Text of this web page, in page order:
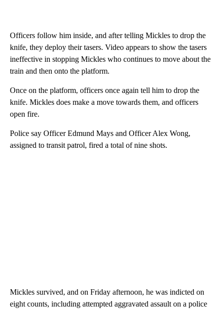
Officers follow him inside, and after telling Mickles to drop the
knife, they deploy their tasers. Video appears to show the tasers
ineffective in stopping Mickles who continues to move about the
train and then onto the platform.
Once on the platform, officers once again tell him to drop the
knife. Mickles does make a move towards them, and officers
open fire.
Police say Officer Edmund Mays and Officer Alex Wong,
assigned to transit patrol, fired a total of nine shots.
Mickles survived, and on Friday afternoon, he was indicted on
eight counts, including attempted aggravated assault on a police